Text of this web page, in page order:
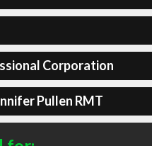
Corporation
Pullen RMT